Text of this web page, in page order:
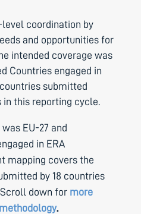
coordination by
and opportunities for
intended coverage was
Countries engaged in
countries submitted
in this reporting cycle.
EU-27 and
in ERA
mapping covers the
by 18 countries
down for more
.